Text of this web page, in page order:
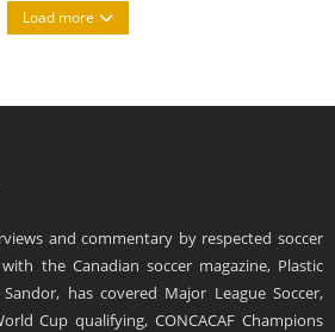
Load more
and commentary by respected soccer
the Canadian soccer magazine, Plastic
has covered Major League Soccer,
Cup qualifying, CONCACAF Champions